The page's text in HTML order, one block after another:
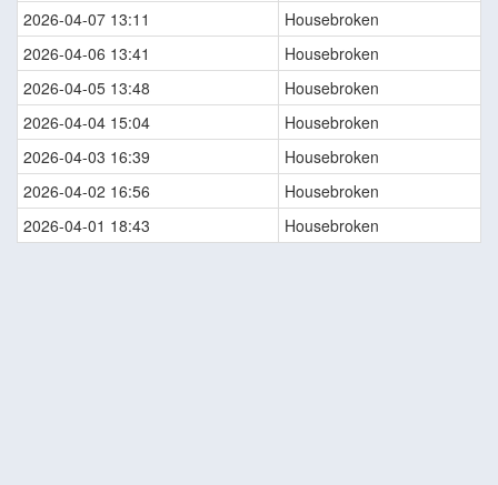
2026-04-07 13:11
Housebroken
2026-04-06 13:41
Housebroken
2026-04-05 13:48
Housebroken
2026-04-04 15:04
Housebroken
2026-04-03 16:39
Housebroken
2026-04-02 16:56
Housebroken
2026-04-01 18:43
Housebroken